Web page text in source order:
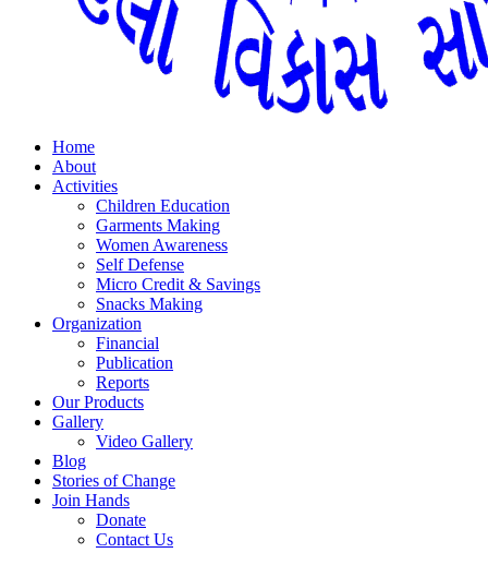
Home
About
Activities
Children Education
Garments Making
Women Awareness
Self Defense
Micro Credit & Savings
Snacks Making
Organization
Financial
Publication
Reports
Our Products
Gallery
Video Gallery
Blog
Stories of Change
Join Hands
Donate
Contact Us